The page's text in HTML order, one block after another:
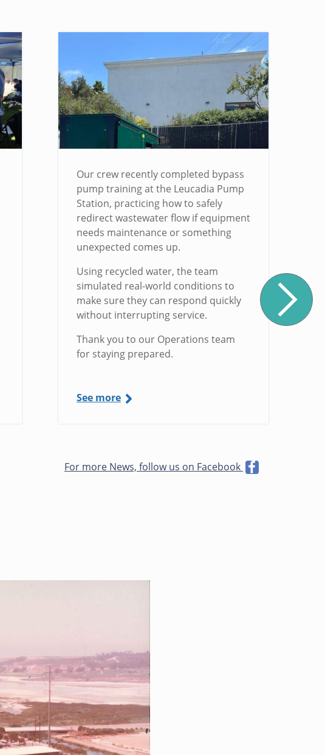
Our crew recently completed bypass
pump training at the Leucadia Pump
Station, practicing how to safely
redirect wastewater flow if equipment
needs maintenance or something
unexpected comes up.
Using recycled water, the team
simulated real-world conditions to
make sure they can respond quickly
without interrupting service.
Thank you to our Operations team
for staying prepared.
See more
For more News, follow us on Facebook